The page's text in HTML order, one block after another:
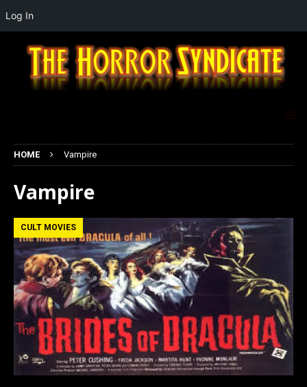
HOME Vampire
Vampire
CULT MOVIES
Log In